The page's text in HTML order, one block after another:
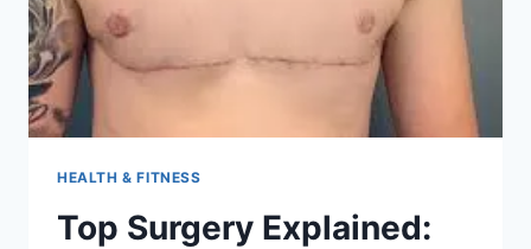
HEALTH & FITNESS
Top Surgery Explained: